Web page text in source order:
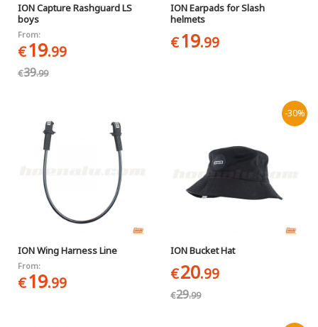
ION Capture Rashguard LS
boys
From:
€19.99
€39.99
ION Earpads for Slash
helmets
€19.99
ION Wing Harness Line
From:
€19.99
-30%
ION Bucket Hat
€20.99
€29.99